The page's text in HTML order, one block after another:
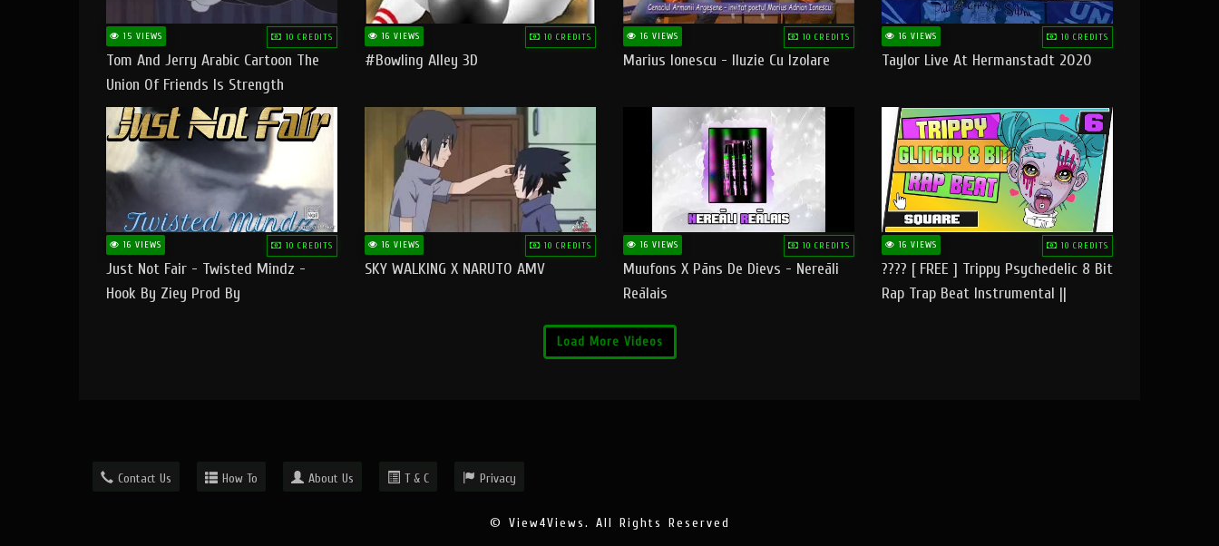
15 VIEWS 10 CREDITS
Tom And Jerry Arabic Cartoon The
Union Of Friends Is Strength
16 VIEWS 10 CREDITS
#bowling Alley 3D
16 VIEWS 10 CREDITS
Marius Ionescu - Iluzie Cu Izolare
16 VIEWS 10 CREDITS
Taylor Live At Hermanstadt 2020
16 VIEWS 10 CREDITS
Just Not Fair - Twisted Mindz -
Hook By Ziey Prod By
16 VIEWS 10 CREDITS
SKY WALKING X NARUTO AMV
16 VIEWS 10 CREDITS
Muufons X Pāns De Dievs - Nereāli
Reālais
16 VIEWS 10 CREDITS
???? [ FREE ] Trippy Psychedelic 8 Bit
Rap Trap Beat Instrumental ||
Load More Videos
Contact Us How To About Us T & C Privacy
© View4Views. All Rights Reserved